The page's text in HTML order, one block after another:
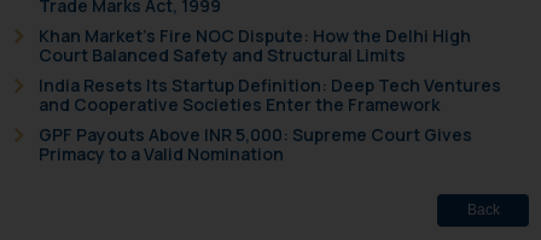
Trade Marks Act, 1999
Khan Market’s Fire NOC Dispute: How the Delhi High
Court Balanced Safety and Structural Limits
India Resets Its Startup Definition: Deep Tech Ventures
and Cooperative Societies Enter the Framework
GPF Payouts Above INR 5,000: Supreme Court Gives
Primacy to a Valid Nomination
Back
correspondence, you may kindly
direct the same to the below, so
and take appropriate action:
Name: Mrs. Sonu Rathore
Designation: Chief Information